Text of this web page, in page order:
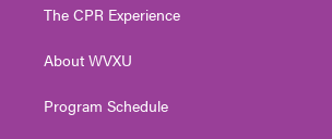
e
g
a
The CPR Experience
About WVXU
Program Schedule